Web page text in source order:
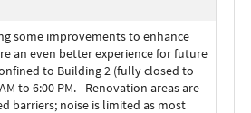
some improvements to enhance
an even better experience for future
to Building 2 (fully closed to
to 6:00 PM. - Renovation areas are
barriers; noise is limited as most